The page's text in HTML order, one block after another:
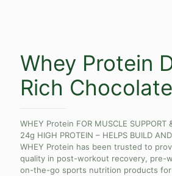
Whey Protein
Rich Chocolate
WHEY Protein FOR MUSCLE SUPPORT
24g HIGH PROTEIN – HELPS BUILD
WHEY Protein has been trusted to
quality in post-workout recovery, pre-
on-the-go sports nutrition products for